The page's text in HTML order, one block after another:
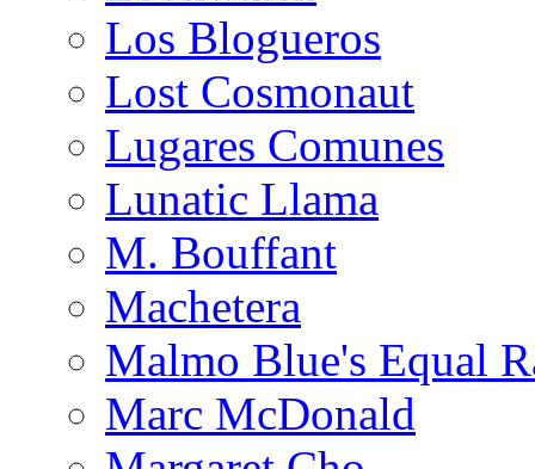
Los Blogueros
Lost Cosmonaut
Lugares Comunes
Lunatic Llama
M. Bouffant
Machetera
Malmo Blue's Equal
Marc McDonald